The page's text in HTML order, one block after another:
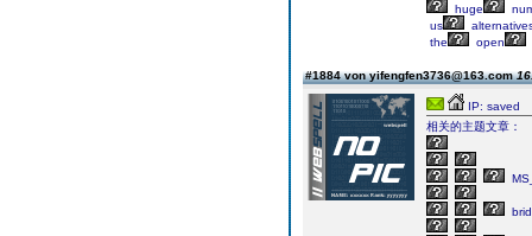
huge
us
the
open
#1884 von yifengfen3736@163.com
IP: saved
相关的主题文章：